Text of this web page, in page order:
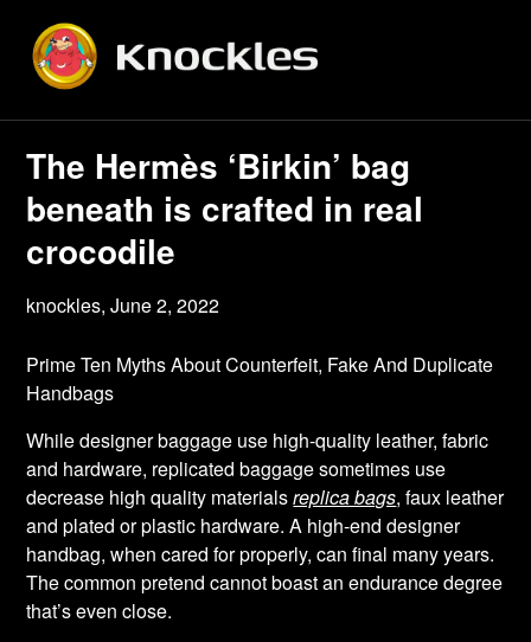
content
The Hermès ‘Birkin’ bag
beneath is crafted in real
crocodile
knockles,June 2, 2022
Prime Ten Myths About Counterfeit, Fake And Duplicate
Handbags
While designer baggage use high-quality leather, fabric
and hardware, replicated baggage sometimes use
decrease high quality materialsreplica bags, faux leather
and plated or plastic hardware. A high-end designer
handbag, when cared for properly, can final many years.
The common pretend cannot boast an endurance degree
that’s even close.